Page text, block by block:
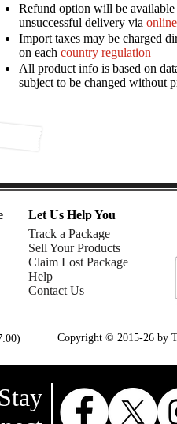
Refund option will be
unsuccessful delivery via
Import taxes may be charged
on each country regulation
All product info is based on
subject to be changed without
Let Us Help You
Track a Package
Sell Your Products
Claim Lost Package
Help
Contact Us
Copyright © 2015-26 by
Stay